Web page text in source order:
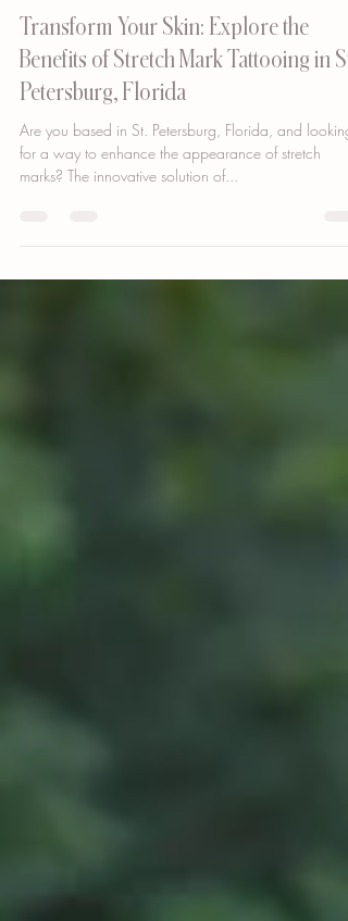
Bianca Cypser
Jan 25, 2024
2 min read
Transform Your Skin: Explore the
Benefits of Stretch Mark Tattooing in St.
Petersburg, Florida
Are you based in St. Petersburg, Florida, and looking